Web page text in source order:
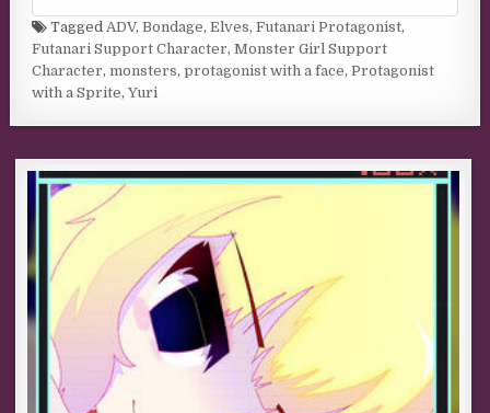
TaggedADV,Bondage,Elves,Futanari Protagonist,
Futanari Support Character,Monster Girl Support
Character,monsters,protagonist with a face,Protagonist
with a Sprite,Yuri